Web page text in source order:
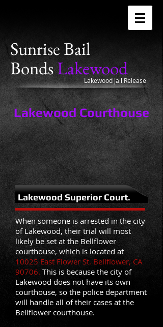
SunriseBail
BondsLakewood
Lakewood Jail Release
Lakewood Courthouse
Lakewood Superior Court.
When someone is arrested in the city
of Lakewood, their trial will most
likely be set at the Bellflower
courthouse, which is located at
10025 East Flower St. Bellflower, CA
90706. This is because the city of
Lakewood does not have its own
courthouse, so the police department
will handle all of their cases at the
Bellflower courthouse.